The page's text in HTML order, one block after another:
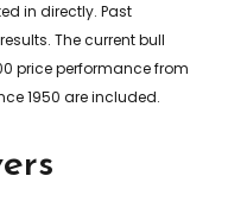
in directly. Past
The current bull
price performance from
1950 are included.